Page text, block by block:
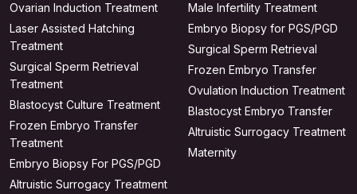
Ovarian Induction Treatment
Laser Assisted Hatching
Treatment
Surgical Sperm Retrieval
Treatment
Blastocyst Culture Treatment
Frozen Embryo Transfer
Treatment
Embryo Biopsy For PGS/PGD
Altruistic Surrogacy Treatment
Male Infertility Treatment
Embryo Biopsy for PGS/PGD
Surgical Sperm Retrieval
Frozen Embryo Transfer
Ovulation Induction Treatment
Blastocyst Embryo Transfer
Altruistic Surrogacy Treatment
Maternity